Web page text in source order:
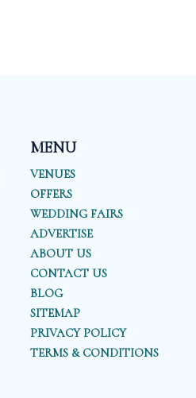
MENU
VENUES
OFFERS
WEDDING FAIRS
ADVERTISE
ABOUT US
CONTACT US
BLOG
SITEMAP
PRIVACY POLICY
TERMS & CONDITIONS